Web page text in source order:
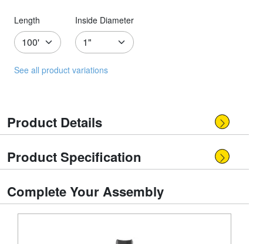
Length Inside Diameter
See all product variations
Product Details
Product Specification
Complete Your Assembly